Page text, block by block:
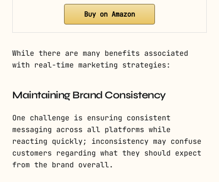
Buy on Amazon
While there are many benefits associated
with real-time marketing strategies:
Maintaining Brand Consistency
One challenge is ensuring consistent
messaging across all platforms while
reacting quickly; inconsistency may confuse
customers regarding what they should expect
from the brand overall.